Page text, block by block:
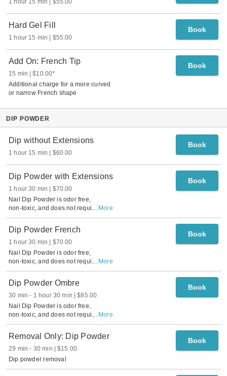
1 hour 15 min $55.00
Hard Gel Fill
1 hour 15 min $55.00
Book
Add On: French Tip
15 min $10.00*
Book
Additional charge for a more curved
or narrow French shape
DIP POWDER
Dip without Extensions
1 hour 15 min $60.00
Book
Dip Powder with Extensions
1 hour 30 min $70.00
Book
Nail Dip Powder is odor free,
non-toxic, and does not requi... More
Dip Powder French
1 hour 30 min $70.00
Book
Nail Dip Powder is odor free,
non-toxic, and does not requi... More
Dip Powder Ombre
30 min - 1 hour 30 min $85.00
Book
Nail Dip Powder is odor free,
non-toxic, and does not requi... More
Removal Only: Dip Powder
29 min - 30 min $15.00
Book
Dip powder removal